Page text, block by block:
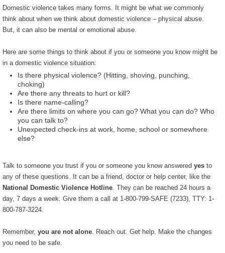
Domestic violence takes many forms. It might be what we commonly
think about when we think about domestic violence – physical abuse.
But, it can also be mental or emotional abuse.
Here are some things to think about if you or someone you know might be
in a domestic violence situation:
Is there physical violence? (Hitting, shoving, punching,
choking)
Are there any threats to hurt or kill?
Is there name-calling?
Are there limits on where you can go? What you can do? Who
you can talk to?
Unexpected check-ins at work, home, school or somewhere
else?
Talk to someone you trust if you or someone you know answered yes to
any of these questions. It can be a friend, doctor or help center, like the
National Domestic Violence Hotline . They can be reached 24 hours a
day, 7 days a week. Give them a call at 1-800-799-SAFE (7233), TTY: 1-
800-787-3224.
Remember, you are not alone . Reach out. Get help. Make the changes
you need to be safe.